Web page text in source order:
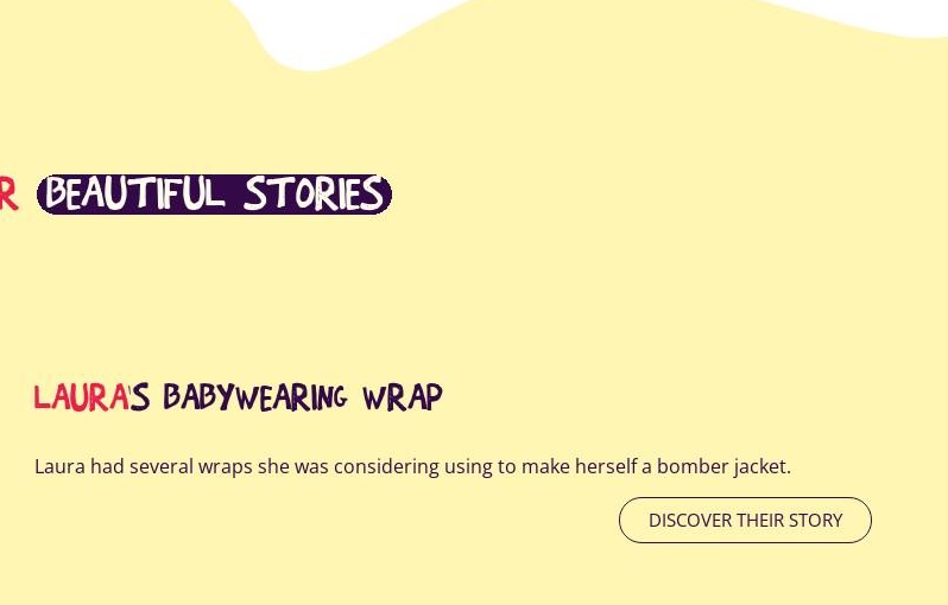
BEAUTIFUL STORIES
LAURA'S BABYWEARING WRAP
Laura had several wraps she was considering using to make herself a bomber jacket.
DISCOVER THEIR STORY